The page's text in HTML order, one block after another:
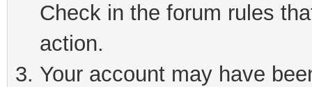
Check in the forum rules
action.
Your account may have